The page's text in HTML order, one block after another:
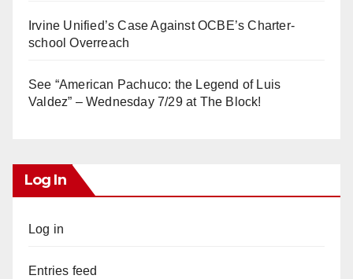
Irvine Unified’s Case Against OCBE’s Charter-
school Overreach
See “American Pachuco: the Legend of Luis
Valdez” – Wednesday 7/29 at The Block!
Log In
Log in
Entries feed